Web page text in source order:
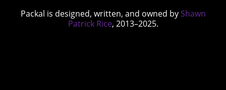
Packal is designed, written, and owned by Shawn
Patrick Rice, 2013–2025.